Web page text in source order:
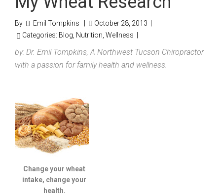
By Emil Tompkins October 28, 2013
Categories: Blog, Nutrition, Wellness
by: Dr. Emil Tompkins, A Northwest Tucson Chiropractor
with a passion for family health and wellness.
Change your wheat
intake, change your
health.